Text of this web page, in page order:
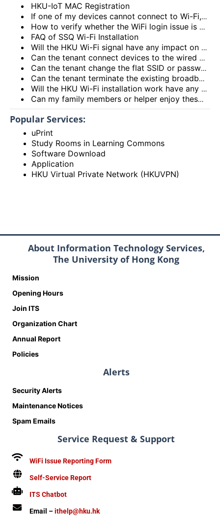
HKU-IoT MAC Registration
If one of my devices cannot connect to Wi-Fi, is there some general methods that I can try to solve the problem?
How to verify whether the WiFi login issue is related to user device issue and NOT caused by user account? (I’m unable to login Wi-Fi, what could be the root cause?)
FAQ of SSQ Wi-Fi Installation
Will the HKU Wi-Fi signal have any impact on the health of members living in the flats?
Can the tenant connect devices to the wired network port on the Access Point or Router?
Can the tenant change the flat SSID or password?
Can the tenant terminate the existing broadband services after installing the HKU Wi-Fi services?
Will the HKU Wi-Fi installation work have any impact on the exiting broadband services provided to the flat?
Can my family members or helper enjoy these HKU Wi-Fi services?
Popular Services:
uPrint
Study Rooms in Learning Commons
Software Download
Application
HKU Virtual Private Network (HKUVPN)
About Information Technology Services,
The University of Hong Kong
Mission
Opening Hours
Join ITS
Organization Chart
Annual Report
Policies
Alerts
Security Alerts
Maintenance Notices
Spam Emails
Service Request & Support
WiFi Issue Reporting Form
Self-Service Report
ITS Chatbot
Email –ithelp@hku.hk